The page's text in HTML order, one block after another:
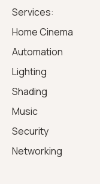
Services:
Home Cinema
Automation
Lighting
Shading
Music
Security
Networking